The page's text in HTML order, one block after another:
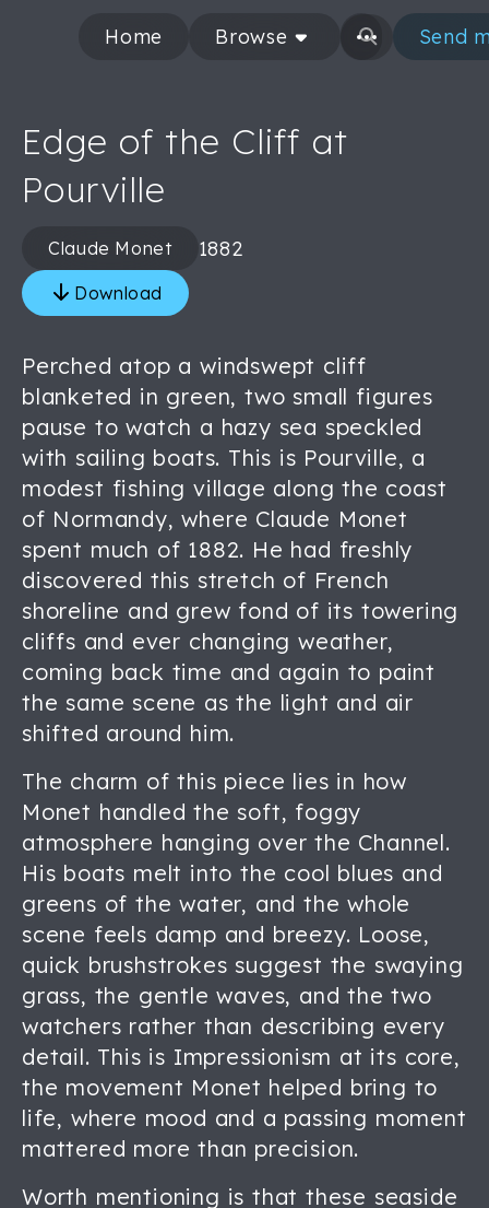
Home Browse Send
Edge of the Cliff at
Pourville
Claude Monet 1882
Download
Perched atop a windswept cliff
blanketed in green, two small figures
pause to watch a hazy sea speckled
with sailing boats. This is Pourville, a
modest fishing village along the coast
of Normandy, where Claude Monet
spent much of 1882. He had freshly
discovered this stretch of French
shoreline and grew fond of its towering
cliffs and ever changing weather,
coming back time and again to paint
the same scene as the light and air
shifted around him.
The charm of this piece lies in how
Monet handled the soft, foggy
atmosphere hanging over the Channel.
His boats melt into the cool blues and
greens of the water, and the whole
scene feels damp and breezy. Loose,
quick brushstrokes suggest the swaying
grass, the gentle waves, and the two
watchers rather than describing every
detail. This is Impressionism at its core,
the movement Monet helped bring to
life, where mood and a passing moment
mattered more than precision.
Worth mentioning is that these seaside